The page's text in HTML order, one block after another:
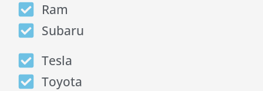
Ram
Subaru
Tesla
Toyota